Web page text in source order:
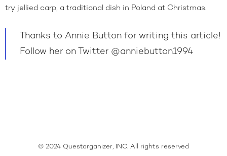
try jellied carp, a traditional dish in Poland at Christmas.
Thanks to Annie Button for writing this article!
Follow her on Twitter @anniebutton1994
© 2024 Questorganizer, INC. All rights reserved